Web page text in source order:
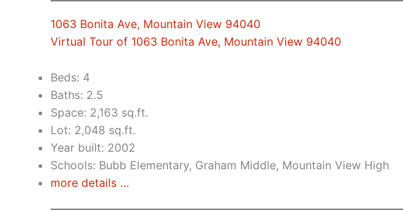
1063 Bonita Ave, Mountain View 94040
Virtual Tour of 1063 Bonita Ave, Mountain View 94040
Beds: 4
Baths: 2.5
Space: 2,163 sq.ft.
Lot: 2,048 sq.ft.
Year built: 2002
Schools: Bubb Elementary, Graham Middle, Mountain View High
more details …